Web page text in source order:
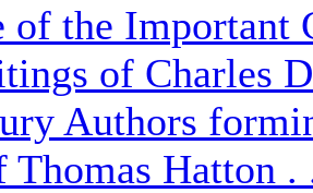
of the Important
of Charles
Authors
Hatton .